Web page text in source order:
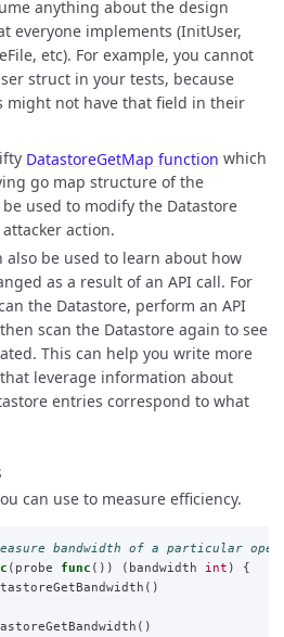
anything about the design
everyone implements (InitUser,
etc). For example, you cannot
struct in your tests, because
might not have that field in their
DatastoreGetMap function which
go map structure of the
used to modify the Datastore
action.
also be used to learn about how
as a result of an API call. For
the Datastore, perform an API
scan the Datastore again to see
This can help you write more
leverage information about
entries correspond to what
can use to measure efficiency.
bandwidth of a particular
( probe func ()) ( bandwidth int )
{
()
()